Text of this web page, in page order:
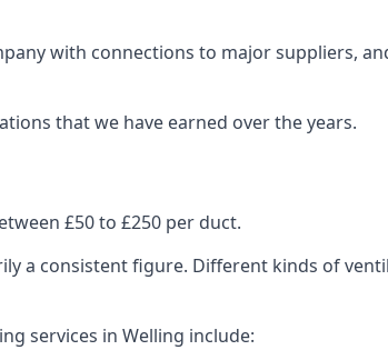
with connections to major suppliers,
that we have earned over the years.
£50 to £250 per duct.
a consistent figure. Different kinds of
services in Welling include: